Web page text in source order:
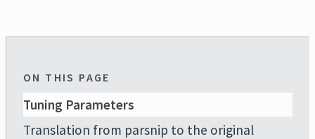
ON THIS PAGE
Tuning Parameters
Translation from parsnip to the original